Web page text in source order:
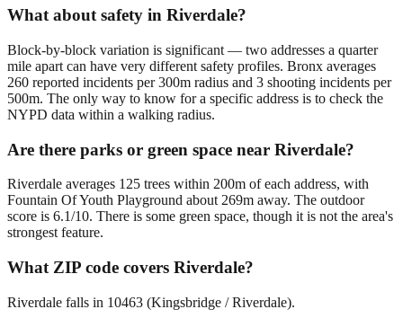
What about safety in Riverdale?
Block-by-block variation is significant — two addresses a quarter
mile apart can have very different safety profiles. Bronx averages
260 reported incidents per 300m radius and 3 shooting incidents per
500m. The only way to know for a specific address is to check the
NYPD data within a walking radius.
Are there parks or green space near Riverdale?
Riverdale averages 125 trees within 200m of each address, with
Fountain Of Youth Playground about 269m away. The outdoor
score is 6.1/10. There is some green space, though it is not the area's
strongest feature.
What ZIP code covers Riverdale?
Riverdale falls in 10463 (Kingsbridge / Riverdale).